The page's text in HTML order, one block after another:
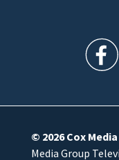
WFTV
© 2026Cox
Media Group